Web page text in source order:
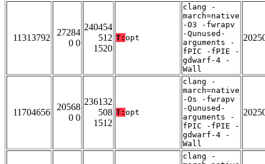
11313792
27284
0 0
240454
512
1520
T: opt
clang -
march=native
-O3 -fwrapv
-Qunused-
arguments -
fPIC -fPIE -
gdwarf-4 -
Wall
11704656
20568
0 0
236132
508
1512
T: opt
clang -
march=native
-Os -fwrapv
-Qunused-
arguments -
fPIC -fPIE -
gdwarf-4 -
Wall
clang -